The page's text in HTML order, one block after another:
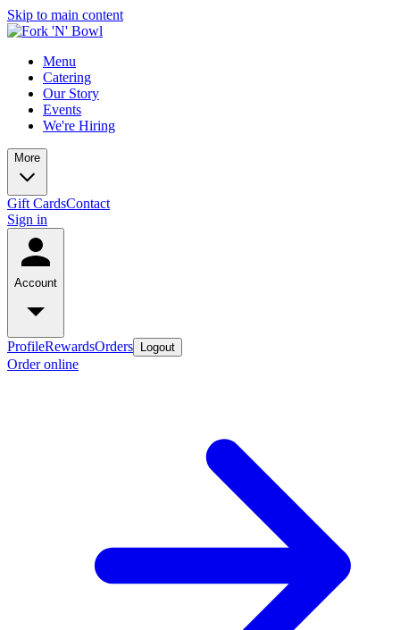
Skip to main content
Menu
Catering
Our Story
Events
We're Hiring
More
Gift CardsContact
Sign in
Account
ProfileRewardsOrders Logout
Order online